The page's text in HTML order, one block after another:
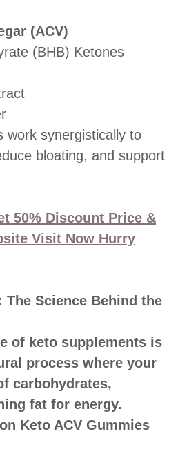
(ACV)
(BHB) Ketones
work synergistically to
bloating, and support
50% Discount Price &
Visit Now Hurry
The Science Behind the
of keto supplements is
process where your
carbohydrates,
fat for energy.
Keto ACV Gummies